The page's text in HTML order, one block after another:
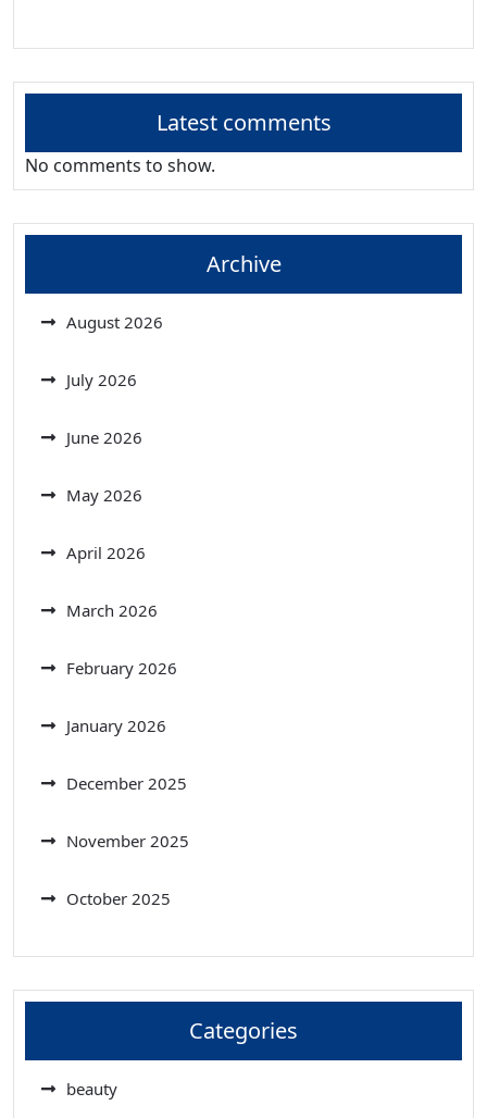
Latest comments
No comments to show.
Archive
August 2026
July 2026
June 2026
May 2026
April 2026
March 2026
February 2026
January 2026
December 2025
November 2025
October 2025
Categories
beauty